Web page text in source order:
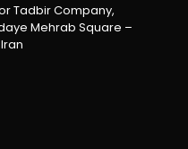
Tadbir Company,
Mehrab Square –